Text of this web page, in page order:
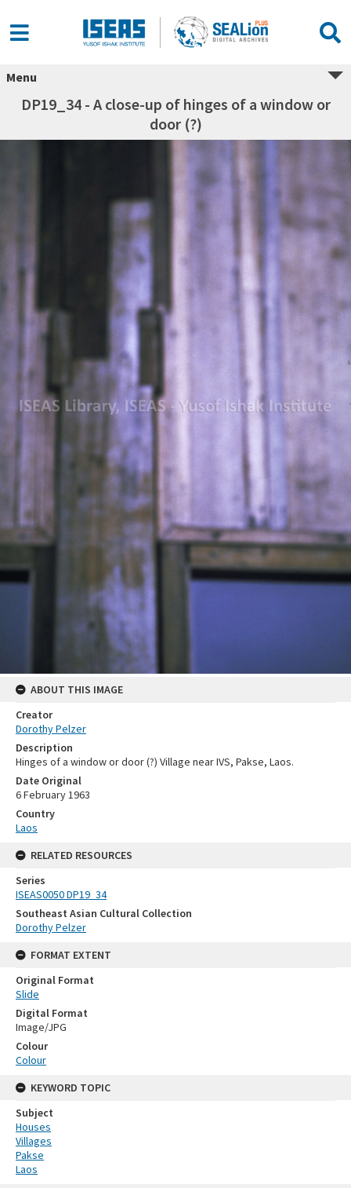
Menu
DP19_34 - A close-up of hinges of a window or
door (?)
ABOUT THIS IMAGE
Creator
Dorothy Pelzer
Description
Hinges of a window or door (?) Village near IVS, Pakse, Laos.
Date Original
6 February 1963
Country
Laos
RELATED RESOURCES
Series
ISEAS0050 DP19_34
Southeast Asian Cultural Collection
Dorothy Pelzer
FORMAT EXTENT
Original Format
Slide
Digital Format
Image/JPG
Colour
Colour
KEYWORD TOPIC
Subject
Houses
Villages
Pakse
Laos